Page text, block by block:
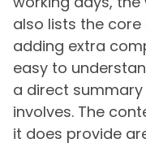
also lists the
adding extra
easy to
a direct
involves. The
it does provide